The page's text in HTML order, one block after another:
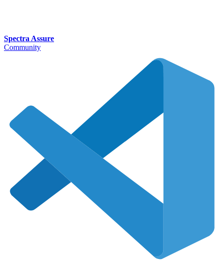
Spectra Assure
Community